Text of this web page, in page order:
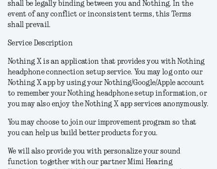
shall be legally binding between you and Nothing. In the
event of any conflict or inconsistent terms, this Terms
shall prevail.
Service Description
Nothing X is an application that provides you with Nothing
headphone connection setup service. You may log onto our
Nothing X app by using your Nothing/Google/Apple account
to remember your Nothing headphone setup information, or
you may also enjoy the Nothing X app services anonymously.
You may choose to join our improvement program so that
you can help us build better products for you.
We will also provide you with personalize your sound
function together with our partner Mimi Hearing